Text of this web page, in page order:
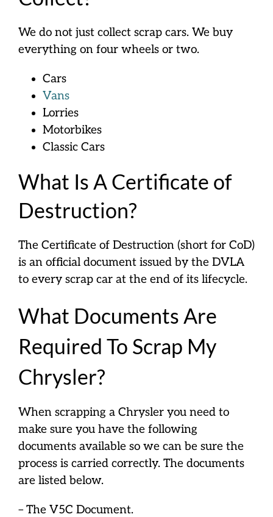
We do not just collect scrap cars. We buy
everything on four wheels or two.
Cars
Vans
Lorries
Motorbikes
Classic Cars
What Is A Certificate of
Destruction?
The Certificate of Destruction (short for CoD)
is an official document issued by the DVLA
to every scrap car at the end of its lifecycle.
What Documents Are
Required To Scrap My
Chrysler?
When scrapping a Chrysler you need to
make sure you have the following
documents available so we can be sure the
process is carried correctly. The documents
are listed below.
– The V5C Document.